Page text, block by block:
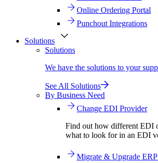
Online Ordering Portal
Punchout Integrations
Solutions
Solutions
We have the solutions to your
See All Solutions
By Business Need
Change EDI Provider
Find out how different EDI
what to look for in an EDI
Migrate & Upgrade ERP